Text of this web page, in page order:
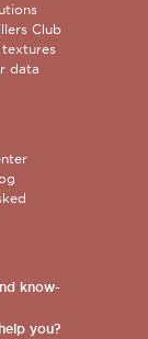
Club
data
know-
you?